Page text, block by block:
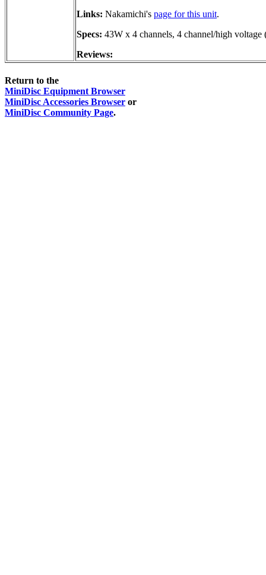
Links: Nakamichi's page for this unit.
Specs: 43W x 4 channels, 4 channel/high
Reviews:
Return to the
MiniDisc Equipment Browser
MiniDisc Accessories Browser or
MiniDisc Community Page.